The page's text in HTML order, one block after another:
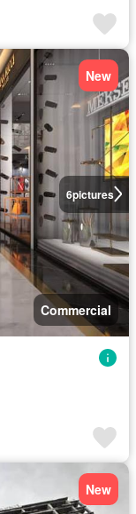
6pictures
New
Commercial
New